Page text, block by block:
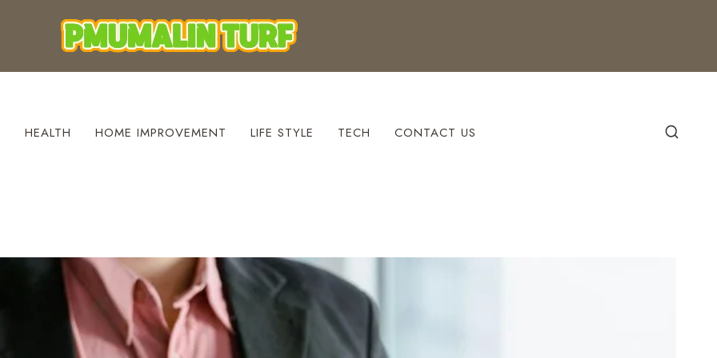
HEALTH HOME IMPROVEMENT LIFE STYLE TECH CONTACT US